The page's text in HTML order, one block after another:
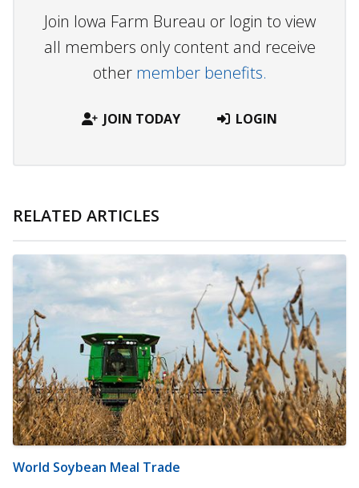
Join Iowa Farm Bureau or login to view
all members only content and receive
other member benefits.
JOIN TODAY LOGIN
RELATED ARTICLES
World Soybean Meal Trade